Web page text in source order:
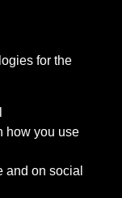
for the
how you use
and on social